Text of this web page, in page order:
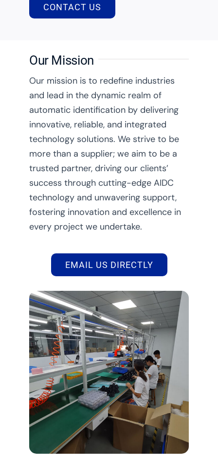
CONTACT US
Our Mission
Our mission is to redefine industries
and lead in the dynamic realm of
automatic identification by delivering
innovative, reliable, and integrated
technology solutions. We strive to be
more than a supplier; we aim to be a
trusted partner, driving our clients’
success through cutting-edge AIDC
technology and unwavering support,
fostering innovation and excellence in
every project we undertake.
EMAIL US DIRECTLY